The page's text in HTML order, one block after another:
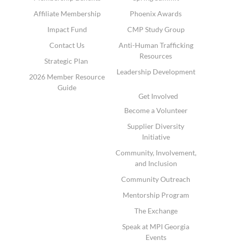
Affiliate Membership
Impact Fund
Contact Us
Strategic Plan
2026 Member Resource
Guide
Phoenix Awards
CMP Study Group
Anti-Human Trafficking
Resources
Leadership Development
Get Involved
Become a Volunteer
Supplier Diversity
Initiative
Community, Involvement,
and Inclusion
Community Outreach
Mentorship Program
The Exchange
Speak at MPI Georgia
Events